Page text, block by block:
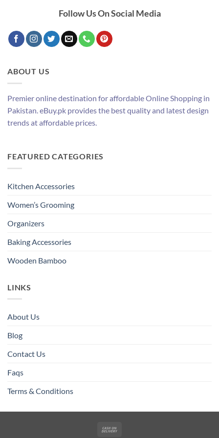
Follow Us On Social Media
ABOUT US
Premier online destination for affordable Online Shopping in
Pakistan. eBuy.pk provides the best quality and latest design
trends at affordable prices.
FEATURED CATEGORIES
Kitchen Accessories
Women’s Grooming
Organizers
Baking Accessories
Wooden Bamboo
LINKS
About Us
Blog
Contact Us
Faqs
Terms & Conditions